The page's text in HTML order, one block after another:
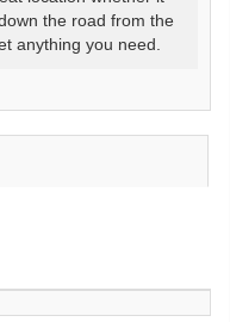
the road from the
anything you need.